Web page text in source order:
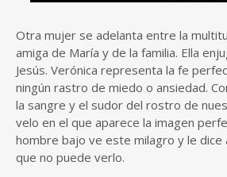
Otra mujer se adelanta entre la
amiga de María y de la familia. Ella
Jesús. Verónica representa la fe
ningún rastro de miedo o ansiedad.
la sangre y el sudor del rostro de
velo en el que aparece la imagen
hombre bajo ve este milagro y le dice
que no puede verlo.